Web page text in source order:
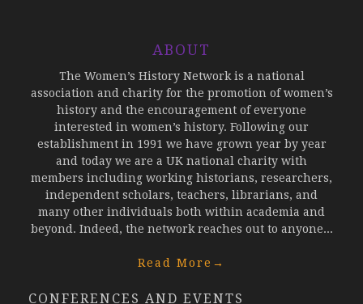
ABOUT
The Women’s History Network is a national
association and charity for the promotion of women’s
history and the encouragement of everyone
interested in women’s history. Following our
establishment in 1991 we have grown year by year
and today we are a UK national charity with
members including working historians, researchers,
independent scholars, teachers, librarians, and
many other individuals both within academia and
beyond. Indeed, the network reaches out to anyone...
Read More →
CONFERENCES AND EVENTS